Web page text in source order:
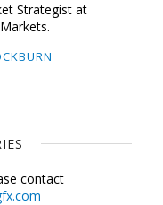
Strategist at
contact